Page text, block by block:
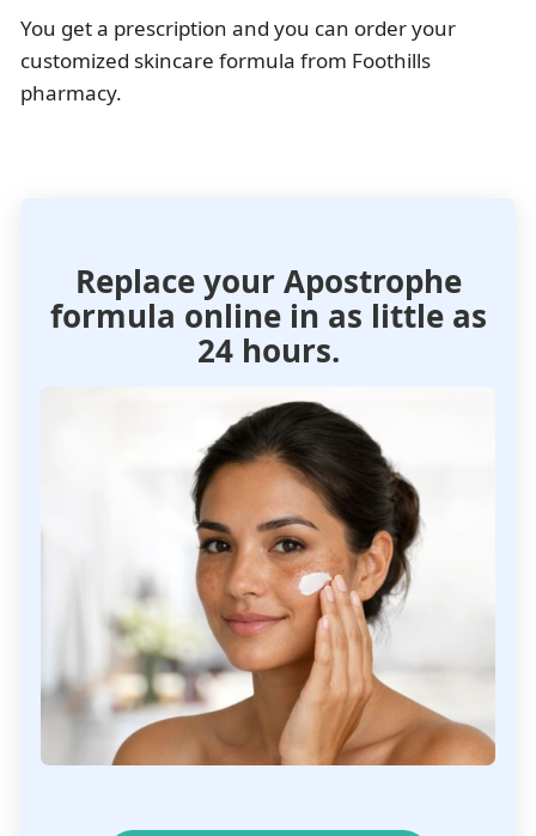
You get a prescription and you can order your
customized skincare formula from Foothills
pharmacy.
Replace your Apostrophe
formula online in as little as
24 hours.